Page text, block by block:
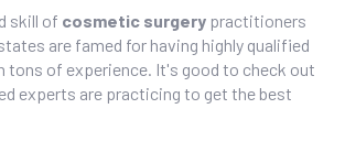
skill of cosmetic surgery practitioners
are famed for having highly qualified
tons of experience. It's good to check out
experts are practicing to get the best